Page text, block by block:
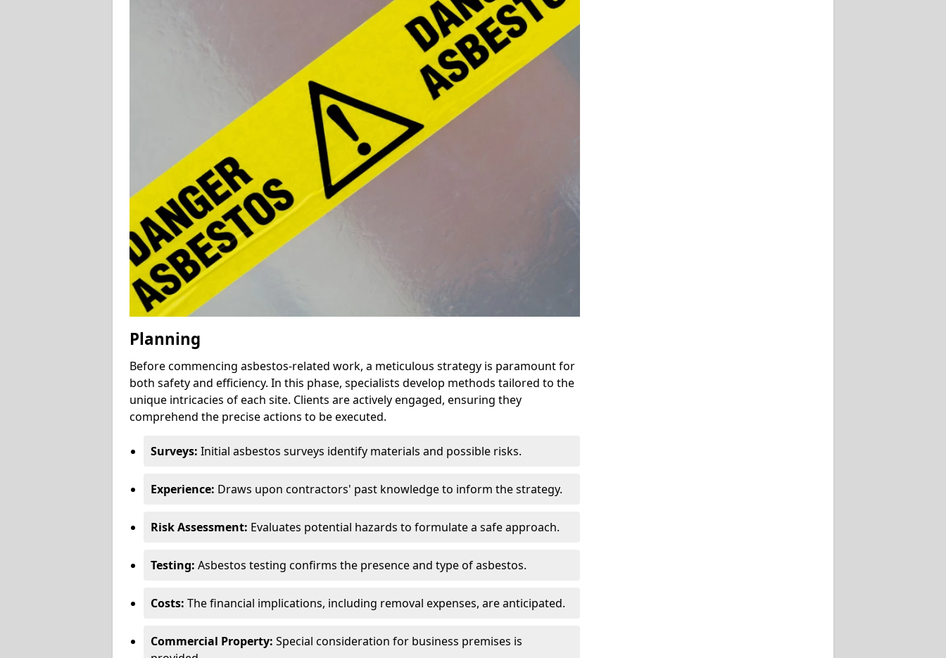
Planning
Before commencing asbestos-related work, a meticulous strategy is paramount for
both safety and efficiency. In this phase, specialists develop methods tailored to the
unique intricacies of each site. Clients are actively engaged, ensuring they
comprehend the precise actions to be executed.
Surveys: Initial asbestos surveys identify materials and possible risks.
Experience: Draws upon contractors' past knowledge to inform the strategy.
Risk Assessment: Evaluates potential hazards to formulate a safe approach.
Testing: Asbestos testing confirms the presence and type of asbestos.
Costs: The financial implications, including removal expenses, are anticipated.
Commercial Property: Special consideration for business premises is